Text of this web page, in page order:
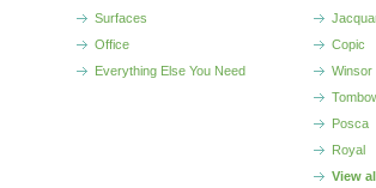
Surfaces
Office
Everything Else You Need
Copic
Winsor
Posca
Royal
View